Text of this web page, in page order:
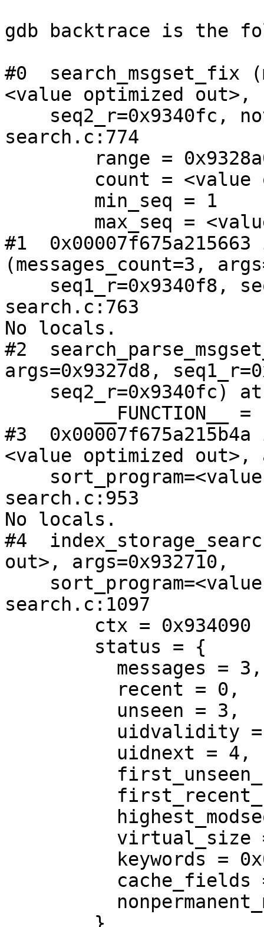
gdb backtrace is the
#0  search_msgset_fix
<value optimized out>,
search.c:774
#1
(messages_count=3,
search.c:763
No locals.
#2
args=0x9327d8,
#3
<value optimized out>,
search.c:953
No locals.
#4
out>, args=0x932710,
search.c:1097